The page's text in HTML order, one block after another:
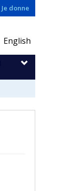
Je donne
English